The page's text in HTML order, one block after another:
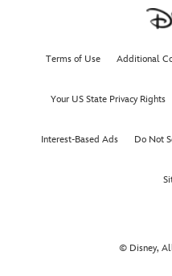
Terms of Use Additional
Your US State Privacy Rights
Interest-Based Ads Do Not
© Disney,